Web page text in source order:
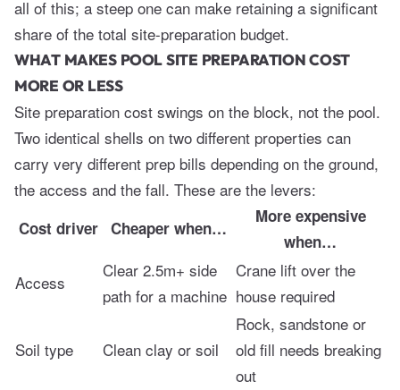
all of this; a steep one can make retaining a significant
share of the total site-preparation budget.
WHAT MAKES POOL SITE PREPARATION COST
MORE OR LESS
Site preparation cost swings on the block, not the pool.
Two identical shells on two different properties can
carry very different prep bills depending on the ground,
the access and the fall. These are the levers:
Cost driver Cheaper when…
More expensive
when…
Access
Clear 2.5m+ side
path for a machine
Crane lift over the
house required
Soil type Clean clay or soil
Rock, sandstone or
old fill needs breaking
out